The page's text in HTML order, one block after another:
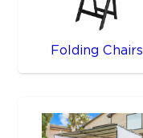
Folding Chairs